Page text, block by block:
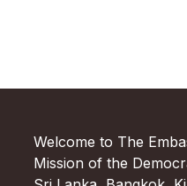
Welcome to The
Mission of the